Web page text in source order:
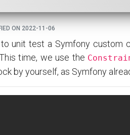
ON 2022-11-06
unit test a Symfony custom
time, we use the
by yourself, as Symfony